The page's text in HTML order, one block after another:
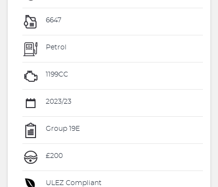
6647
Petrol
1199CC
2023/23
Group 19E
£200
ULEZ Compliant